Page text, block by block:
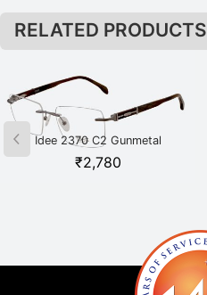
RELATED PRODUCTS
Idee 2370 C2 Gunmetal
₹2,780